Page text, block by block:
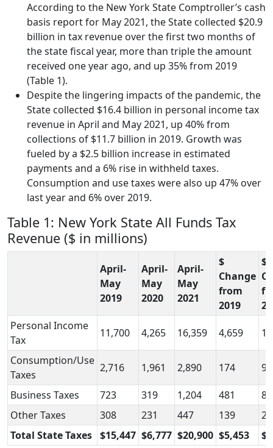
According to the New York State Comptroller’s cash
basis report for May 2021, the State collected $20.9
billion in tax revenue over the first two months of
the state fiscal year, more than triple the amount
received one year ago, and up 35% from 2019
(Table 1).
Despite the lingering impacts of the pandemic, the
State collected $16.4 billion in personal income tax
revenue in April and May 2021, up 40% from
collections of $11.7 billion in 2019. Growth was
fueled by a $2.5 billion increase in estimated
payments and a 6% rise in withheld taxes.
Consumption and use taxes were also up 47% over
last year and 6% over 2019.
Table 1: New York State All Funds Tax
Revenue ($ in millions)
April-
May
2019
April-
May
2020
April-
May
2021
$
Change
from
2019
$
Personal Income
Tax
11,700 4,265 16,359 4,659
Consumption/Use
Taxes
2,716 1,961 2,890 174
Business Taxes 723 319 1,204 481
Other Taxes
308 231 447 139
Total State Taxes $15,447 $6,777 $20,900 $5,453